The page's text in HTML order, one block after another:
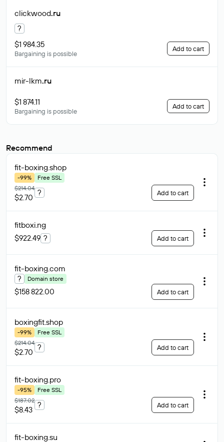
clickwood.ru
?
$1 984.35
Bargaining is possible
Add to cart
mir-lkm.ru
$1 874.11
Bargaining is possible
Add to cart
Recommend
fit-boxing.shop
-99%
Free SSL
$214.04
$2.70
? Add to cart
fitboxi.ng
$922.49 ? Add to cart
fit-boxing.com
? Domain store
$158 822.00 Add to cart
boxingfit.shop
-99%
Free SSL
$214.04
$2.70
? Add to cart
fit-boxing.pro
-95%
Free SSL
$187.02
$8.43
? Add to cart
fit-boxing.su